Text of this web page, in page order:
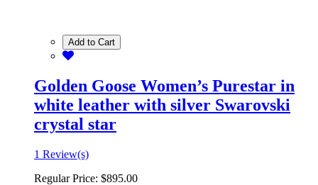
Add to Cart
Golden Goose Women’s Purestar in
white leather with silver Swarovski
crystal star
1 Review(s)
Regular Price: $895.00